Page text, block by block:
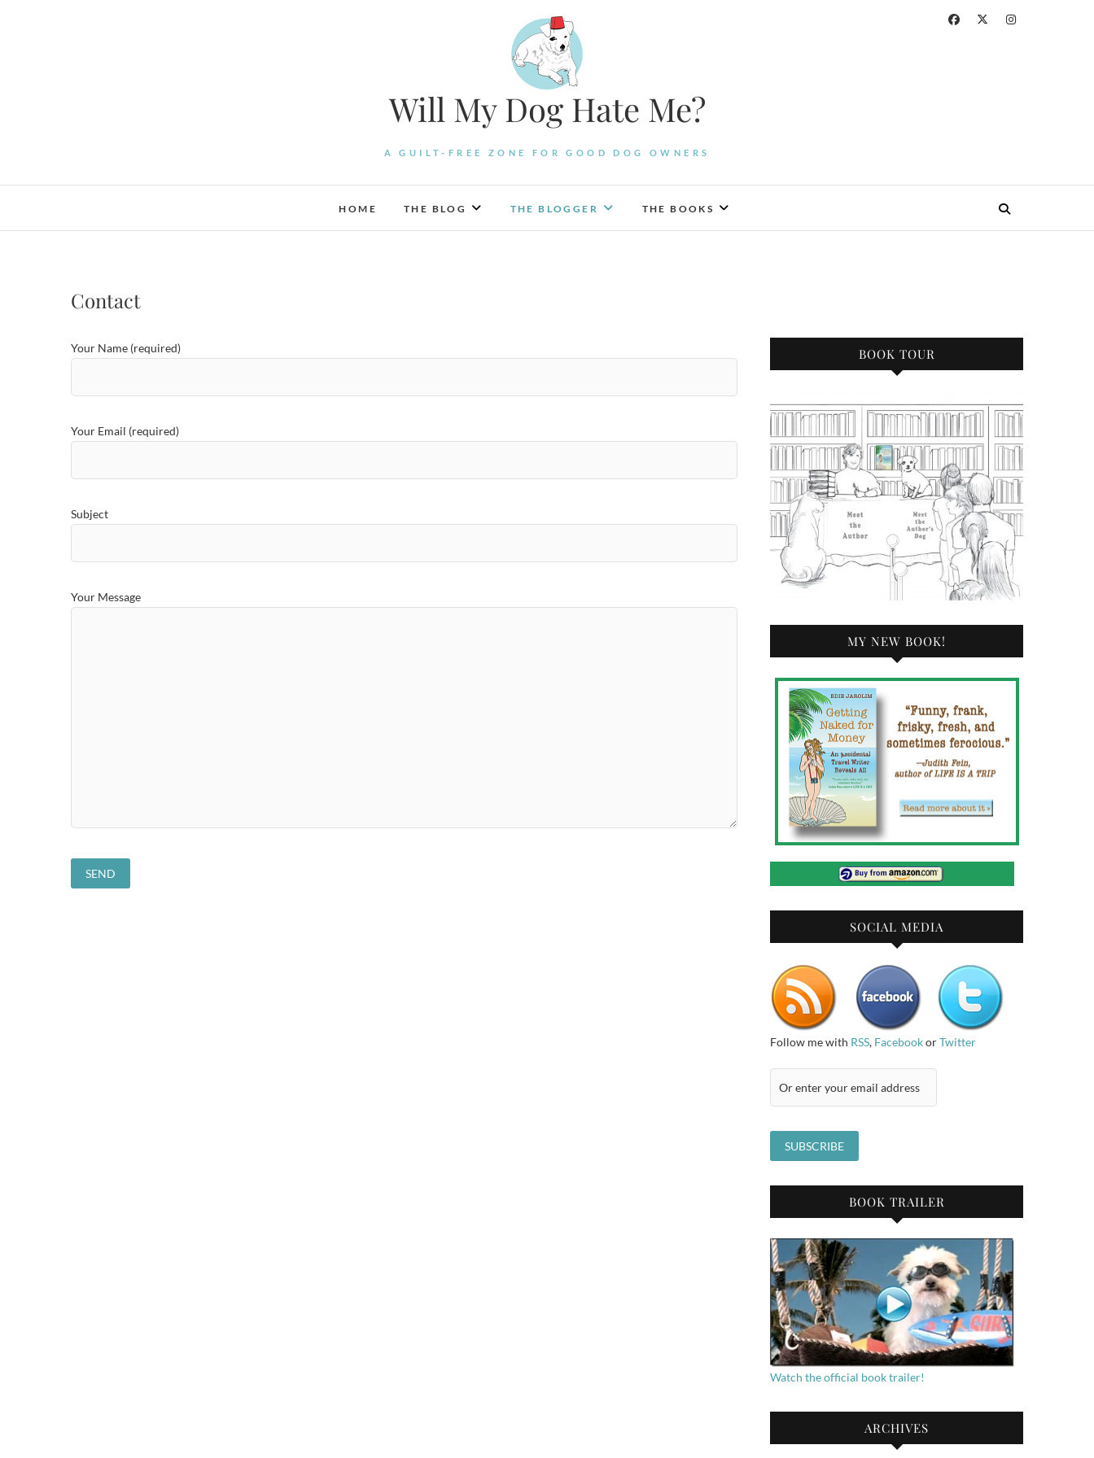
Will My Dog Hate Me?
A GUILT-FREE ZONE FOR GOOD DOG OWNERS
HOME THE BLOG THE BLOGGER THE BOOKS
Contact
Your Name (required)
Your Email (required)
Subject
Your Message
BOOK TOUR
MY NEW BOOK!
SOCIAL MEDIA
Follow me with RSS, FacebookorTwitter
BOOK TRAILER
Watch the official book trailer!
ARCHIVES